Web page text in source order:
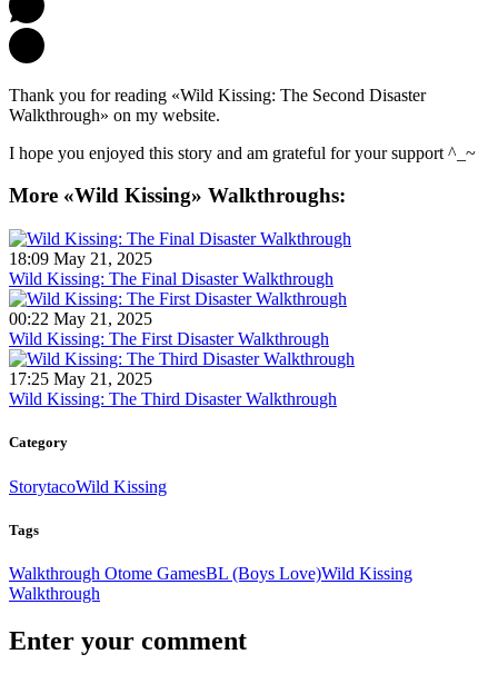
Thank you for reading «Wild Kissing: The Second Disaster
Walkthrough» on my website.
I hope you enjoyed this story and am grateful for your support ^_~
More «Wild Kissing» Walkthroughs:
18:09 May 21, 2025
Wild Kissing: The Final Disaster Walkthrough
00:22 May 21, 2025
Wild Kissing: The First Disaster Walkthrough
17:25 May 21, 2025
Wild Kissing: The Third Disaster Walkthrough
Category
StorytacoWild Kissing
Tags
Walkthrough Otome GamesBL (Boys Love)Wild Kissing
Walkthrough
Enter your comment